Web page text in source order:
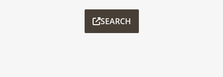
SEARCH